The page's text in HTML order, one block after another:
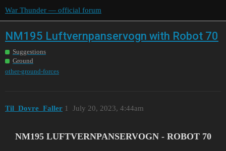
War Thunder — official forum
NM195 Luftvernpanservogn with Robot 70
Suggestions
Ground
other-ground-forces
Til_Dovre_Faller July 20, 2023, 4:44am
1
NM195 LUFTVERNPANSERVOGN - ROBOT 70